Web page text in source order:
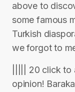
above to
some famous
Turkish
we forgot to
||||| 20 click
opinion!